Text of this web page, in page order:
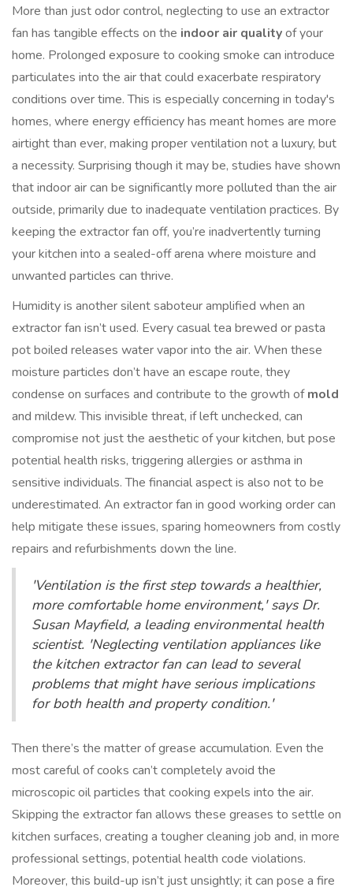
More than just odor control, neglecting to use an extractor
fan has tangible effects on the indoor air qualityof your
home. Prolonged exposure to cooking smoke can introduce
particulates into the air that could exacerbate respiratory
conditions over time. This is especially concerning in today's
homes, where energy efficiency has meant homes are more
airtight than ever, making proper ventilation not a luxury, but
a necessity. Surprising though it may be, studies have shown
that indoor air can be significantly more polluted than the air
outside, primarily due to inadequate ventilation practices. By
keeping the extractor fan off, you’re inadvertently turning
your kitchen into a sealed-off arena where moisture and
unwanted particles can thrive.
Humidity is another silent saboteur amplified when an
extractor fan isn’t used. Every casual tea brewed or pasta
pot boiled releases water vapor into the air. When these
moisture particles don’t have an escape route, they
condense on surfaces and contribute to the growth ofmold
and mildew. This invisible threat, if left unchecked, can
compromise not just the aesthetic of your kitchen, but pose
potential health risks, triggering allergies or asthma in
sensitive individuals. The financial aspect is also not to be
underestimated. An extractor fan in good working order can
help mitigate these issues, sparing homeowners from costly
repairs and refurbishments down the line.
'Ventilation is the first step towards a healthier,
more comfortable home environment,' says Dr.
Susan Mayfield, a leading environmental health
scientist. 'Neglecting ventilation appliances like
the kitchen extractor fan can lead to several
problems that might have serious implications
for both health and property condition.'
Then there’s the matter of grease accumulation. Even the
most careful of cooks can’t completely avoid the
microscopic oil particles that cooking expels into the air.
Skipping the extractor fan allows these greases to settle on
kitchen surfaces, creating a tougher cleaning job and, in more
professional settings, potential health code violations.
Moreover, this build-up isn’t just unsightly; it can pose a fire